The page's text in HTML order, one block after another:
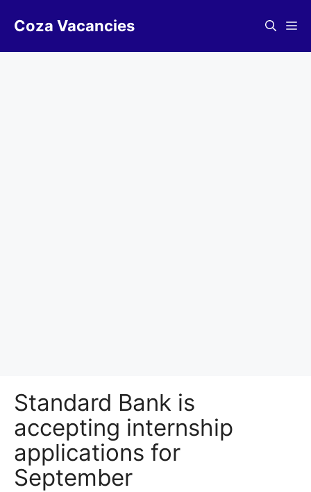
Coza Vacancies
Standard Bank is
accepting internship
applications for
September